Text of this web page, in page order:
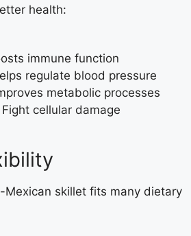
health:
immune function
regulate blood pressure
metabolic processes
cellular damage
Mexican skillet fits many dietary